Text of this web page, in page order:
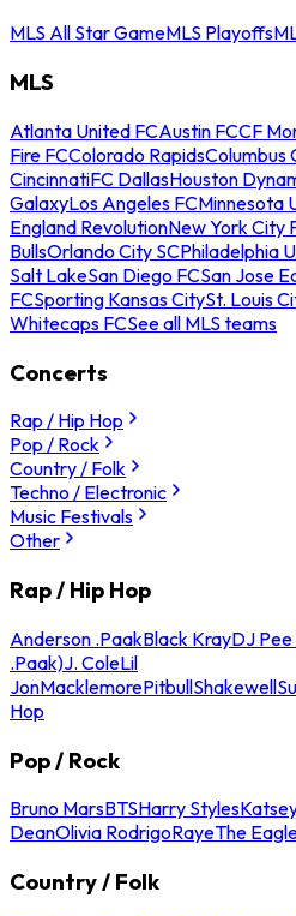
MLS All Star GameMLS Playoffs
MLS
Atlanta United FCAustin FCCF
Fire FCColorado RapidsColumbus
CincinnatiFC DallasHouston
GalaxyLos Angeles FCMinnesota
England RevolutionNew York City
BullsOrlando City SCPhiladelphia
Salt LakeSan Diego FCSan Jose
FCSporting Kansas CitySt. Louis
Whitecaps FCSee all MLS teams
Concerts
Rap / Hip Hop
Pop / Rock
Country / Folk
Techno / Electronic
Music Festivals
Other
Rap / Hip Hop
Anderson .PaakBlack KrayDJ
.Paak)J. ColeLil
JonMacklemorePitbullShakewell
Hop
Pop / Rock
Bruno MarsBTSHarry Styles
DeanOlivia RodrigoRayeThe
Country / Folk